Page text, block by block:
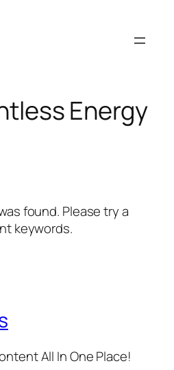
Energy
found. Please try a
keywords.
All In One Place!